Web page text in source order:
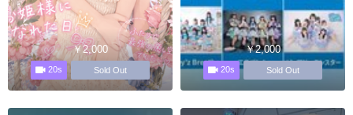
￥2,000
20s Sold Out
￥2,000
20s Sold Out